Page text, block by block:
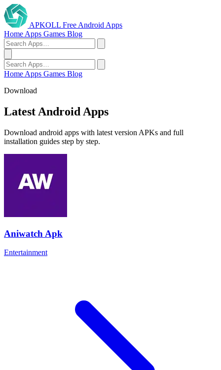
APKOLL Free Android Apps
Home Apps Games Blog
Home Apps Games Blog
Download
Latest Android Apps
Download android apps with latest version APKs and full
installation guides step by step.
Aniwatch Apk
Entertainment